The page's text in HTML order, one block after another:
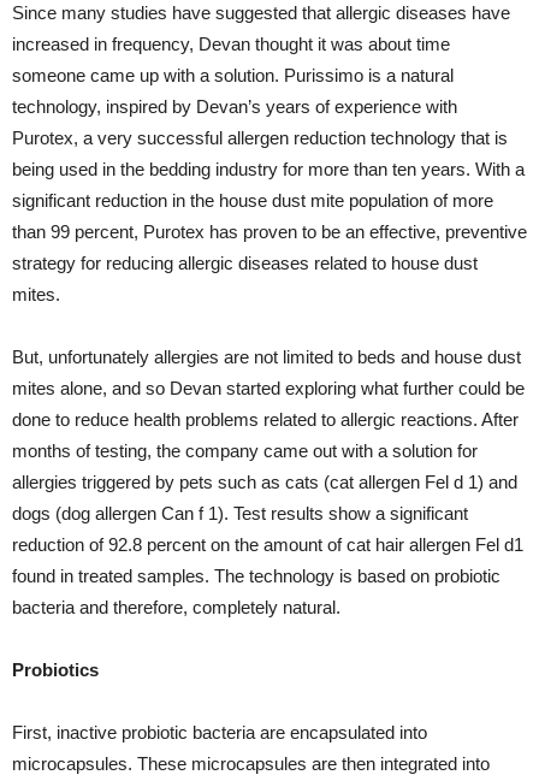
Since many studies have suggested that allergic diseases have
increased in frequency, Devan thought it was about time
someone came up with a solution. Purissimo is a natural
technology, inspired by Devan’s years of experience with
Purotex, a very successful allergen reduction technology that is
being used in the bedding industry for more than ten years. With a
significant reduction in the house dust mite population of more
than 99 percent, Purotex has proven to be an effective, preventive
strategy for reducing allergic diseases related to house dust
mites.
But, unfortunately allergies are not limited to beds and house dust
mites alone, and so Devan started exploring what further could be
done to reduce health problems related to allergic reactions. After
months of testing, the company came out with a solution for
allergies triggered by pets such as cats (cat allergen Fel d 1) and
dogs (dog allergen Can f 1). Test results show a significant
reduction of 92.8 percent on the amount of cat hair allergen Fel d1
found in treated samples. The technology is based on probiotic
bacteria and therefore, completely natural.
Probiotics
First, inactive probiotic bacteria are encapsulated into
microcapsules. These microcapsules are then integrated into